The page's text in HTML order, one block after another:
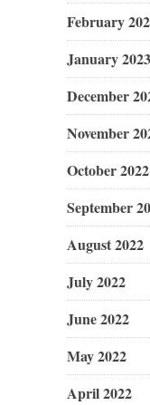
February
January 2023
December
November
October 2022
September
August 2022
July 2022
June 2022
May 2022
April 2022